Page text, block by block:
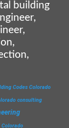
building
Codes Colorado
consulting
Colorado